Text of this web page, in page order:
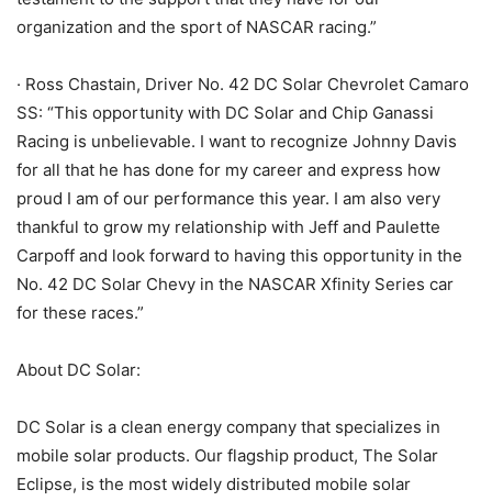
organization and the sport of NASCAR racing.”
· Ross Chastain, Driver No. 42 DC Solar Chevrolet Camaro
SS: “This opportunity with DC Solar and Chip Ganassi
Racing is unbelievable. I want to recognize Johnny Davis
for all that he has done for my career and express how
proud I am of our performance this year. I am also very
thankful to grow my relationship with Jeff and Paulette
Carpoff and look forward to having this opportunity in the
No. 42 DC Solar Chevy in the NASCAR Xfinity Series car
for these races.”
About DC Solar:
DC Solar is a clean energy company that specializes in
mobile solar products. Our flagship product, The Solar
Eclipse, is the most widely distributed mobile solar